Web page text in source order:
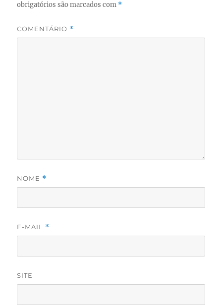
obrigatórios são marcados com *
COMENTÁRIO *
NOME *
E-MAIL *
SITE